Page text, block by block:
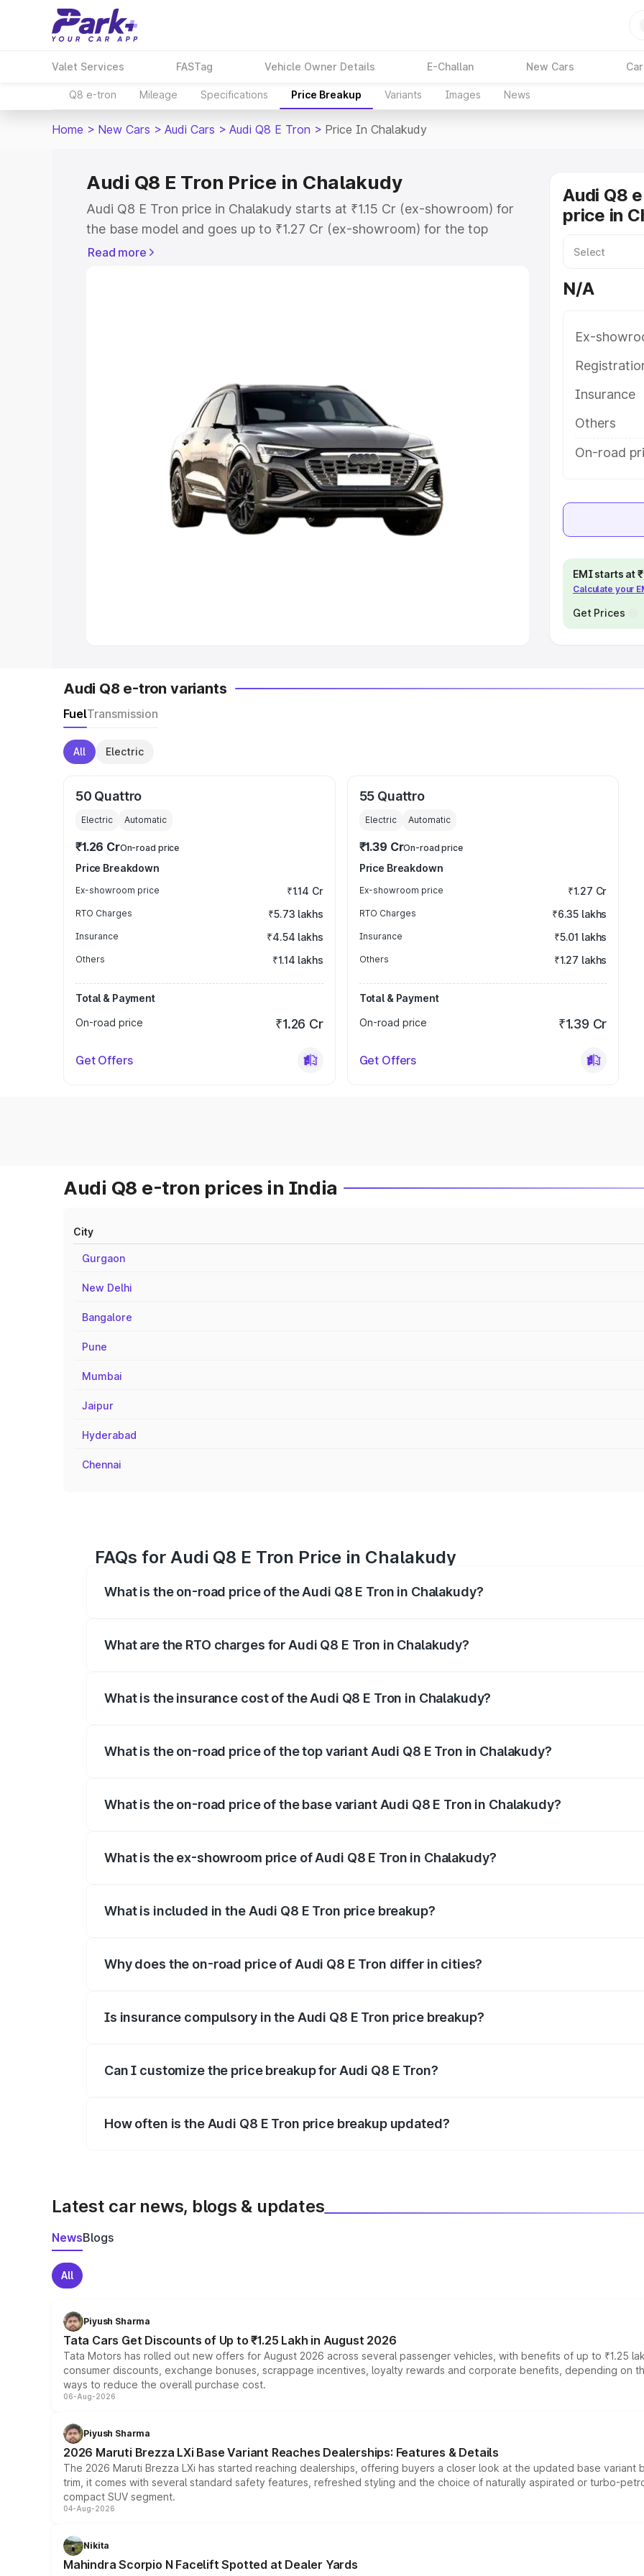
Valet Services FASTag Vehicle Owner Details E-Challan New Cars
Q8 e-tron Mileage Specifications Price Breakup Variants Images News
Home > New Cars > Audi Cars > Audi Q8 E Tron > Price In Chalakudy
Audi Q8 E Tron Price in Chalakudy
Audi Q8 E Tron price in Chalakudy starts at ₹1.15 Cr (ex-showroom) for
the base model and goes up to ₹1.27 Cr (ex-showroom) for the top
model. This is Audi Q8 E Tron on-road price in Chalakudy which includes
Cars Under 8 Lakhs|Cars Under 10 Lakhs
Explore Cars by Seating Capacity
Best 5 Seater Cars|Best 6 Seater Cars|Best 7 Seater Cars
Best 9 Seater Cars
Explore Cars by Body Type
Read more
Audi Q8
price in
N/A
Ex-
Insurance
Others
On-road
EMI starts at
Calculate your
Get Prices
Audi Q8 e-tron variants
FuelTransmission
All Electric
50 Quattro
Electric Automatic
₹1.26 CrOn-road price
Price Breakdown
Ex-showroom price ₹1.14 Cr
RTO Charges ₹5.73 lakhs
Insurance ₹4.54 lakhs
Others ₹1.14 lakhs
Total & Payment
On-road price
₹1.26 Cr
Get Offers
55 Quattro
Electric Automatic
₹1.39 CrOn-road price
Price Breakdown
Ex-showroom price ₹1.27 Cr
RTO Charges ₹6.35 lakhs
Insurance ₹5.01 lakhs
Others ₹1.27 lakhs
Total & Payment
On-road price
₹1.39 Cr
Get Offers
Audi Q8 e-tron prices in India
City
Gurgaon
New Delhi
Bangalore
Pune
Mumbai
Jaipur
Hyderabad
Chennai
FAQs for Audi Q8 E Tron Price in Chalakudy
What is the on-road price of the Audi Q8 E Tron in Chalakudy?
What are the RTO charges for Audi Q8 E Tron in Chalakudy?
What is the insurance cost of the Audi Q8 E Tron in Chalakudy?
What is the on-road price of the top variant Audi Q8 E Tron in Chalakudy?
What is the on-road price of the base variant Audi Q8 E Tron in Chalakudy?
What is the ex-showroom price of Audi Q8 E Tron in Chalakudy?
What is included in the Audi Q8 E Tron price breakup?
Why does the on-road price of Audi Q8 E Tron differ in cities?
Is insurance compulsory in the Audi Q8 E Tron price breakup?
Can I customize the price breakup for Audi Q8 E Tron?
How often is the Audi Q8 E Tron price breakup updated?
Latest car news, blogs & updates
NewsBlogs
All
Piyush Sharma
Tata Cars Get Discounts of Up to ₹1.25 Lakh in August 2026
Tata Motors has rolled out new offers for August 2026 across several passenger vehicles, with benefits of up to ₹1.25
consumer discounts, exchange bonuses, scrappage incentives, loyalty rewards and corporate benefits, depending on
ways to reduce the overall purchase cost.
06-Aug-2026
Piyush Sharma
2026 Maruti Brezza LXi Base Variant Reaches Dealerships: Features & Details
The 2026 Maruti Brezza LXi has started reaching dealerships, offering buyers a closer look at the updated base
trim, it comes with several standard safety features, refreshed styling and the choice of naturally aspirated or turbo-
compact SUV segment.
04-Aug-2026
Nikita
Mahindra Scorpio N Facelift Spotted at Dealer Yards